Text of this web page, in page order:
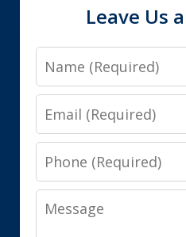
Leave Us
Name
Email
Phone
Message